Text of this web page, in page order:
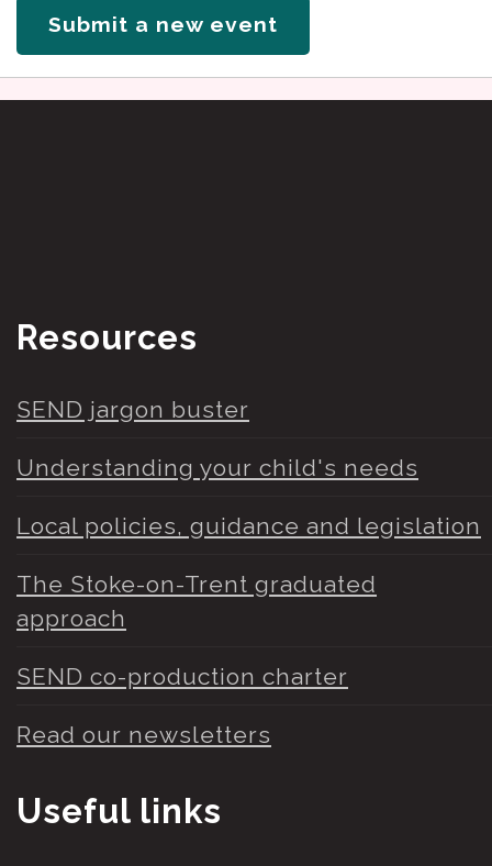
Submit a new event
Resources
SEND jargon buster
Understanding your child's needs
Local policies, guidance and legislation
The Stoke-on-Trent graduated
approach
SEND co-production charter
Read our newsletters
Useful links